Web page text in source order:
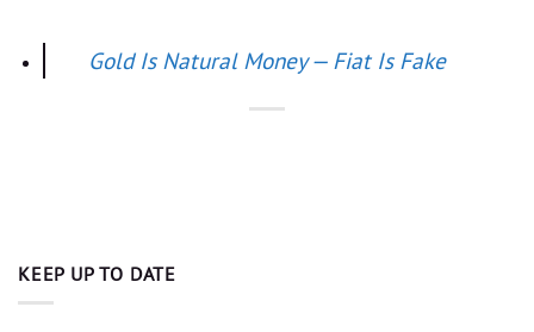
Gold Is Natural Money — Fiat Is Fake
KEEP UP TO DATE